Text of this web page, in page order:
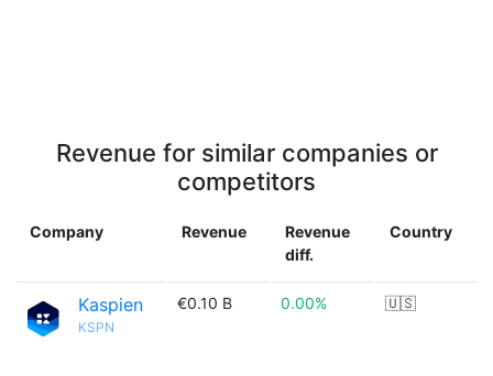
Revenue for similar companies or
competitors
Company Revenue
Revenue
diff.
Country
Kaspien
KSPN
€0.10 B 0.00% 🇺🇸